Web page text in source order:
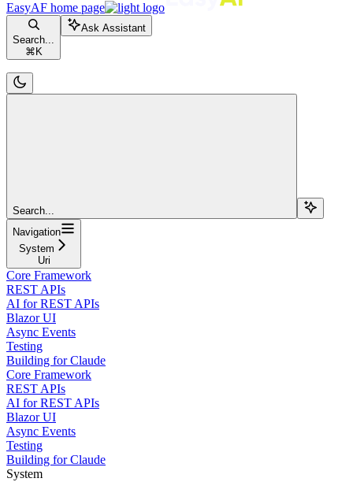
EasyAF home page
Search...
⌘ K
Ask Assistant
Search...
Navigation
System
Uri
Core Framework
REST APIs
AI for REST APIs
Blazor UI
Async Events
Testing
Building for Claude
Core Framework
REST APIs
AI for REST APIs
Blazor UI
Async Events
Testing
Building for Claude
System